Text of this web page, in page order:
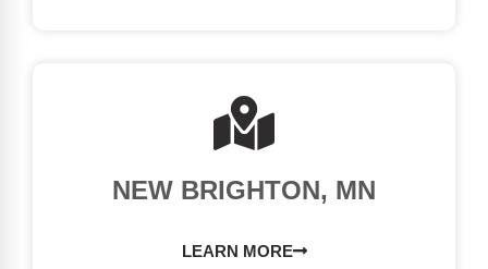
NEW BRIGHTON, MN
LEARN MORE